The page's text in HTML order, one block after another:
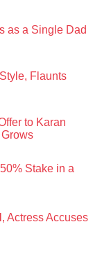
as a Single Dad
Flaunts
to Karan
Stake in a
Actress Accuses